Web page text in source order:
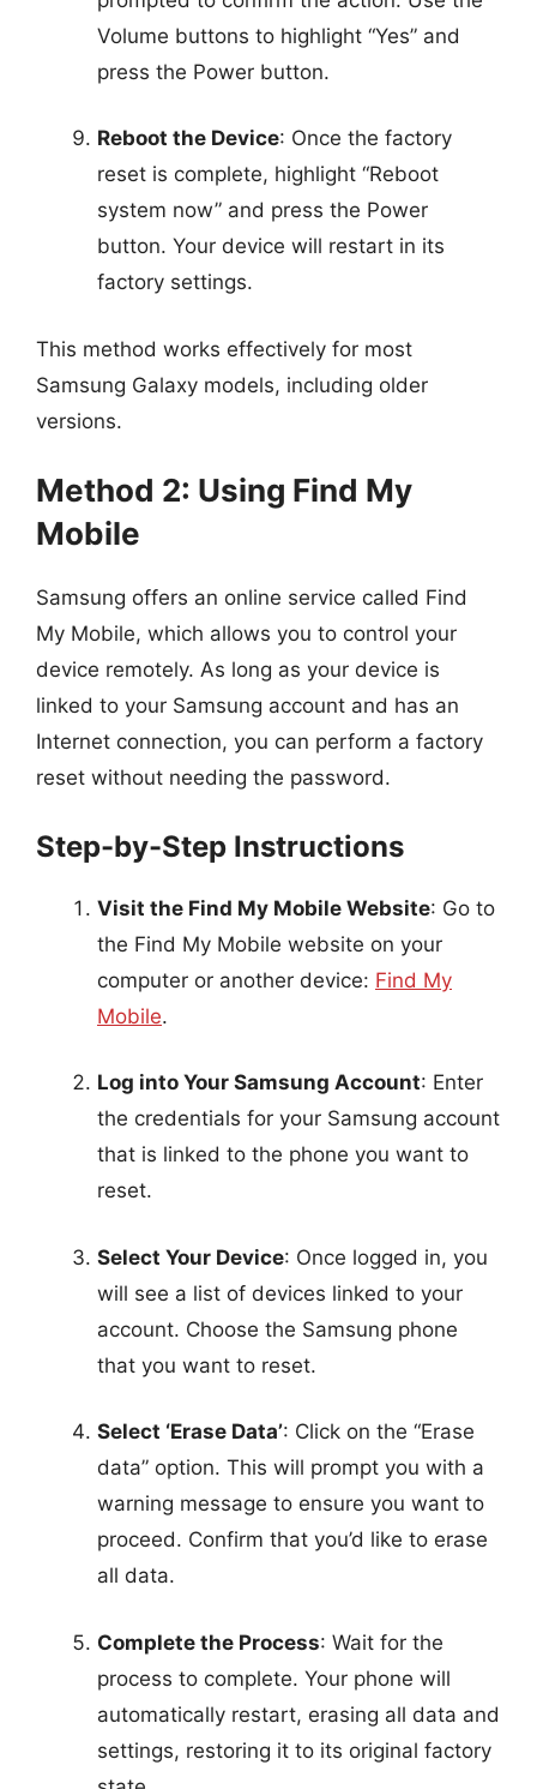
Volume buttons to highlight “Yes” and
press the Power button.
Reboot the Device: Once the factory
reset is complete, highlight “Reboot
system now” and press the Power
button. Your device will restart in its
factory settings.
This method works effectively for most
Samsung Galaxy models, including older
versions.
Method 2: Using Find My
Mobile
Samsung offers an online service called Find
My Mobile, which allows you to control your
device remotely. As long as your device is
linked to your Samsung account and has an
Internet connection, you can perform a factory
reset without needing the password.
Step-by-Step Instructions
Visit the Find My Mobile Website: Go to
the Find My Mobile website on your
computer or another device: Find My
Mobile.
Log into Your Samsung Account: Enter
the credentials for your Samsung account
that is linked to the phone you want to
reset.
Select Your Device: Once logged in, you
will see a list of devices linked to your
account. Choose the Samsung phone
that you want to reset.
Select ‘Erase Data’: Click on the “Erase
data” option. This will prompt you with a
warning message to ensure you want to
proceed. Confirm that you’d like to erase
all data.
Complete the Process: Wait for the
process to complete. Your phone will
automatically restart, erasing all data and
settings, restoring it to its original factory